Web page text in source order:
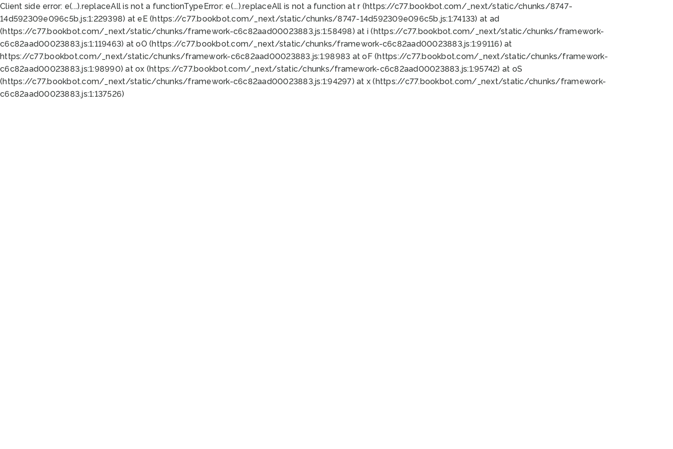
Client side error: e(...).replaceAll is not a functionTypeError: e(...).replaceAll is not a function at r (https://c77.bookbot.com/_next/static/chunks/8747-
14d592309e096c5b.js:1:229398) at eE (https://c77.bookbot.com/_next/static/chunks/8747-14d592309e096c5b.js:1:74133) at ad
(https://c77.bookbot.com/_next/static/chunks/framework-c6c82aad00023883.js:1:58498) at i (https://c77.bookbot.com/_next/static/chunks/framework-
c6c82aad00023883.js:1:119463) at oO (https://c77.bookbot.com/_next/static/chunks/framework-c6c82aad00023883.js:1:99116) at
https://c77.bookbot.com/_next/static/chunks/framework-c6c82aad00023883.js:1:98983 at oF (https://c77.bookbot.com/_next/static/chunks/framework-
c6c82aad00023883.js:1:98990) at ox (https://c77.bookbot.com/_next/static/chunks/framework-c6c82aad00023883.js:1:95742) at oS
(https://c77.bookbot.com/_next/static/chunks/framework-c6c82aad00023883.js:1:94297) at x (https://c77.bookbot.com/_next/static/chunks/framework-
c6c82aad00023883.js:1:137526)